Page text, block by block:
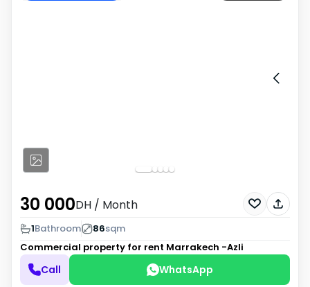
30 000DH / Month
1Bathroom 86sqm
Commercial property for rent Marrakech -Azli
Call WhatsApp